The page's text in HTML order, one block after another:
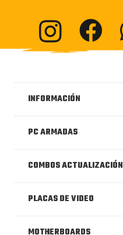
INFORMACIÓN
PC ARMADAS
COMBOS ACTUALIZACIÓN
PLACAS DE VIDEO